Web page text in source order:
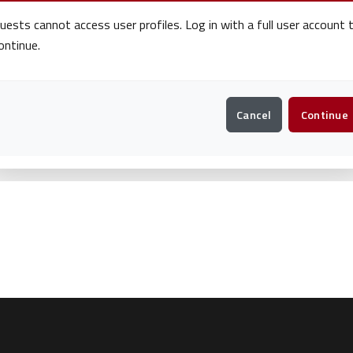
cannot access user profiles. Log in with a full user account
Cancel Continue